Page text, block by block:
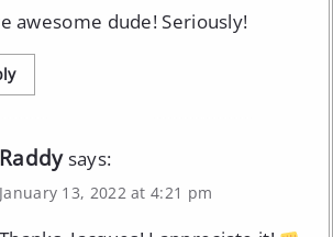
awesome dude! Seriously!
Raddysays:
January 13, 2022 at 4:21 pm